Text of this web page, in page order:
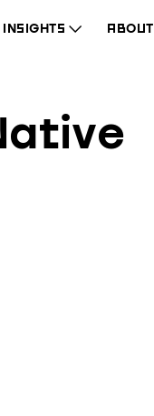
INSIGHTS ABOUT